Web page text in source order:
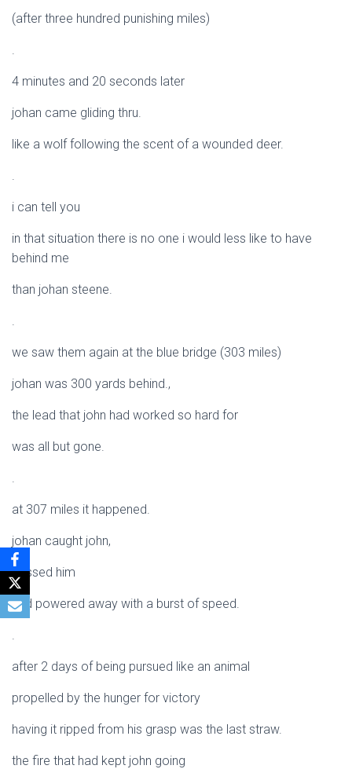
(after three hundred punishing miles)
.
4 minutes and 20 seconds later
johan came gliding thru.
like a wolf following the scent of a wounded deer.
.
i can tell you
in that situation there is no one i would less like to have
behind me
than johan steene.
.
we saw them again at the blue bridge (303 miles)
johan was 300 yards behind.,
the lead that john had worked so hard for
was all but gone.
.
at 307 miles it happened.
johan caught john,
passed him
and powered away with a burst of speed.
.
after 2 days of being pursued like an animal
propelled by the hunger for victory
having it ripped from his grasp was the last straw.
the fire that had kept john going